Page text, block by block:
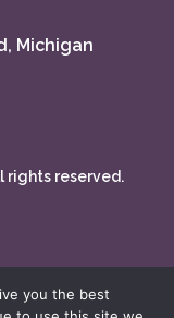
Michigan
rights reserved.
you the best